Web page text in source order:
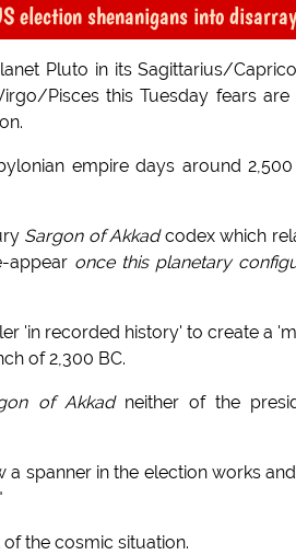
election shenanigans into disarray
Pluto in its Sagittarius/
Pisces this Tuesday fears
empire days around
Sargon of Akkadcodex which
appear once this planetary
'in recorded history' to create a
of 2,300 BC.
of Akkadneither of the
spanner in the election works
the cosmic situation.